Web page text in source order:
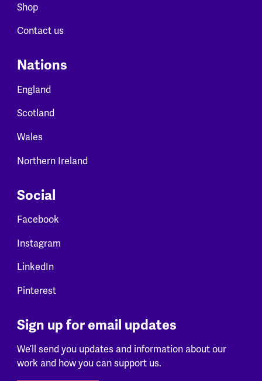
Shop
Contact us
Nations
England
Scotland
Wales
Northern Ireland
Social
Facebook
Instagram
LinkedIn
Pinterest
Sign up for email updates
We’ll send you updates and information about our
work and how you can support us.